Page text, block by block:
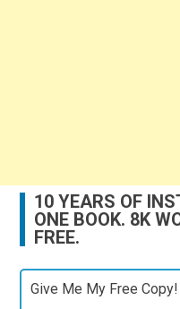
10 YEARS OF
ONE BOOK. 8K
FREE.
Give Me My Free Copy!